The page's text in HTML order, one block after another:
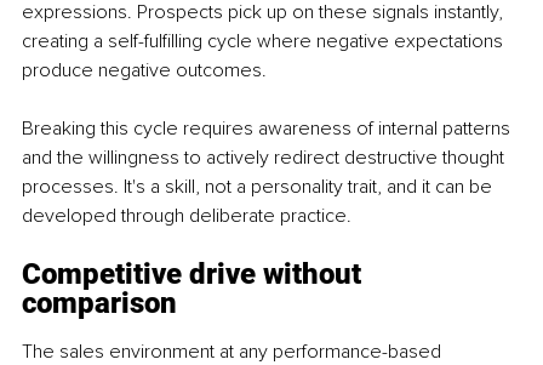
expressions. Prospects pick up on these signals instantly,
creating a self-fulfilling cycle where negative expectations
produce negative outcomes.
Breaking this cycle requires awareness of internal patterns
and the willingness to actively redirect destructive thought
processes. It's a skill, not a personality trait, and it can be
developed through deliberate practice.
Competitive drive without
comparison
The sales environment at any performance-based